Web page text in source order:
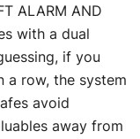
ALARM AND
with a dual
if you
a row, the system
avoid
away from